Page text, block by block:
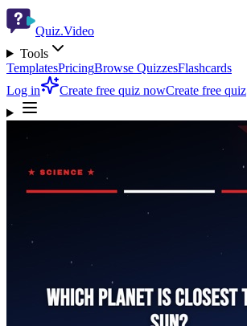
Quiz.Video
Tools
TemplatesPricingBrowse QuizzesFlashcards
Log in
Create free quiz nowCreate free quiz